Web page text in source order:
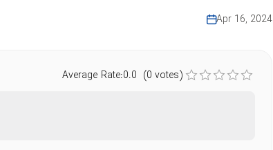
Apr 16, 2024
Average Rate:0.0 (0 votes)